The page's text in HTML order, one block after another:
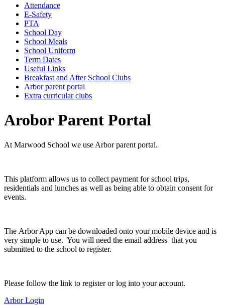
Attendance
E-Safety
PTA
School Day
School Meals
School Uniform
Term Dates
Useful Links
Breakfast and After School Clubs
Arbor parent portal
Extra curricular clubs
Arobor Parent Portal
At Marwood School we use Arbor parent portal.
This platform allows us to collect payment for school trips,
residentials and lunches as well as being able to obtain consent for
events.
The Arbor App can be downloaded onto your mobile device and is
very simple to use. You will need the email address that you
submitted to the school to register.
Please follow the link to register or log into your account.
Arbor Login